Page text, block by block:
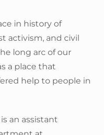
in history of
activism, and civil
long arc of our
a place that
help to people in
an assistant